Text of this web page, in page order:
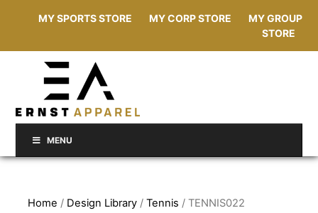
MY SPORTS STORE MY CORP STORE
MY GROUP
STORE
MENU
Home / Design Library /Tennis / TENNIS022